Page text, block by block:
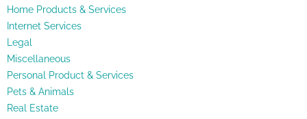
Home Products & Services
Internet Services
Legal
Miscellaneous
Personal Product & Services
Pets & Animals
Real Estate